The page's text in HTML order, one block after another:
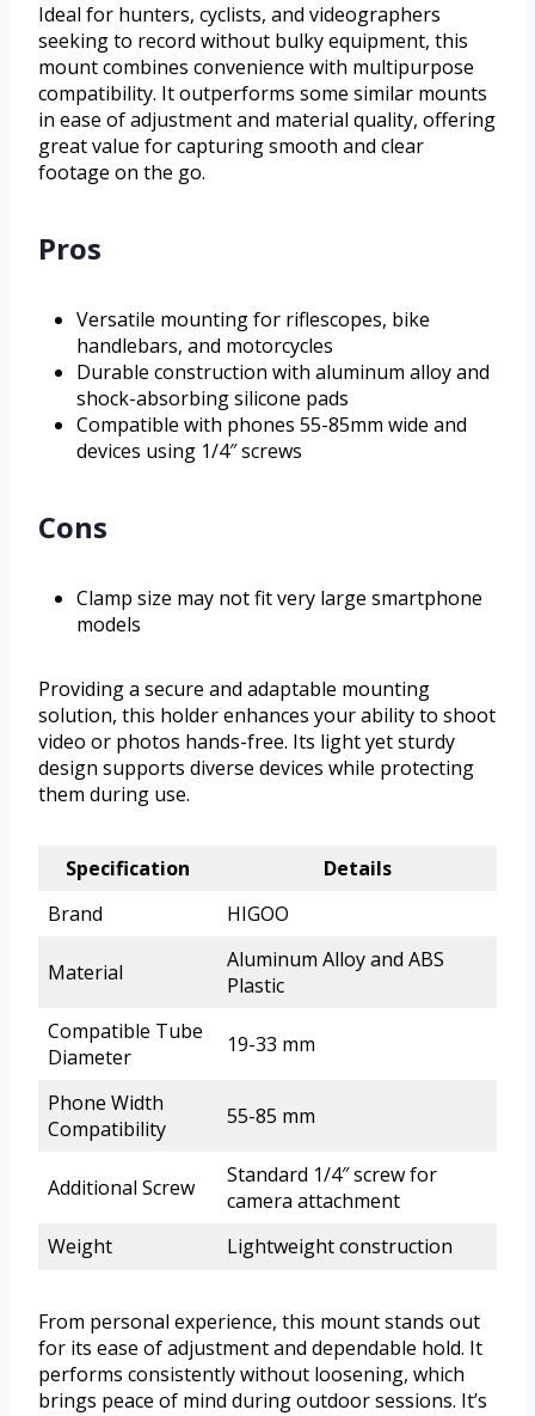
Ideal for hunters, cyclists, and videographers
seeking to record without bulky equipment, this
mount combines convenience with multipurpose
compatibility. It outperforms some similar mounts
in ease of adjustment and material quality, offering
great value for capturing smooth and clear
footage on the go.
Pros
Versatile mounting for riflescopes, bike
handlebars, and motorcycles
Durable construction with aluminum alloy and
shock-absorbing silicone pads
Compatible with phones 55-85mm wide and
devices using 1/4″ screws
Cons
Clamp size may not fit very large smartphone
models
Providing a secure and adaptable mounting
solution, this holder enhances your ability to shoot
video or photos hands-free. Its light yet sturdy
design supports diverse devices while protecting
them during use.
Specification
Details
Brand
HIGOO
Material
Aluminum Alloy and ABS
Plastic
Compatible Tube
Diameter
19-33 mm
Phone Width
Compatibility
55-85 mm
Additional Screw
Standard 1/4″ screw for
camera attachment
Weight
Lightweight construction
From personal experience, this mount stands out
for its ease of adjustment and dependable hold. It
performs consistently without loosening, which
brings peace of mind during outdoor sessions. It’s